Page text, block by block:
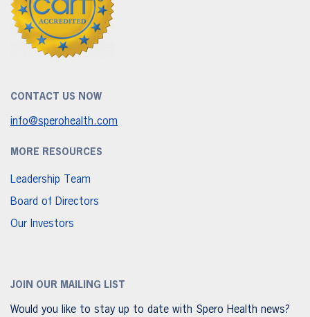
CONTACT US NOW
info@sperohealth.com
MORE RESOURCES
Leadership Team
Board of Directors
Our Investors
JOIN OUR MAILING LIST
Would you like to stay up to date with Spero Health news?